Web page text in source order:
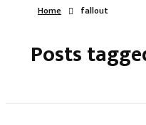
Home fallout
Posts